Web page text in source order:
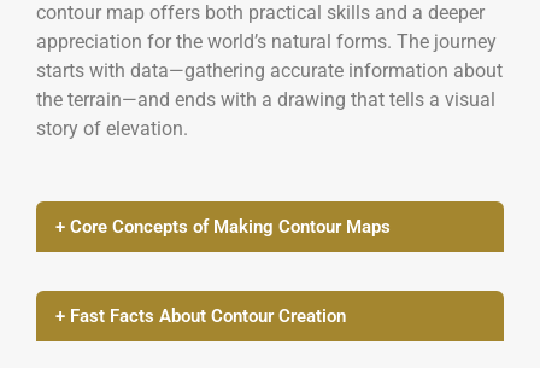
contour map offers both practical skills and a deeper
appreciation for the world’s natural forms. The journey
starts with data—gathering accurate information about
the terrain—and ends with a drawing that tells a visual
story of elevation.
+ Core Concepts of Making Contour Maps
+ Fast Facts About Contour Creation